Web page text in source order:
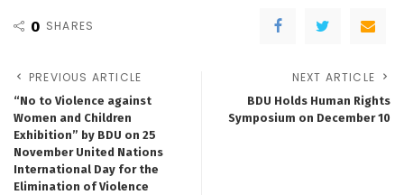
0 SHARES
PREVIOUS ARTICLE
“No to Violence against
Women and Children
Exhibition” by BDU on 25
November United Nations
International Day for the
Elimination of Violence
NEXT ARTICLE
BDU Holds Human Rights
Symposium on December 10